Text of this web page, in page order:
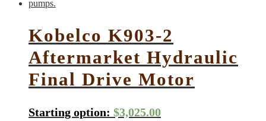
Kobelco K903-2
Aftermarket Hydraulic
Final Drive Motor
Starting option: $3,025.00